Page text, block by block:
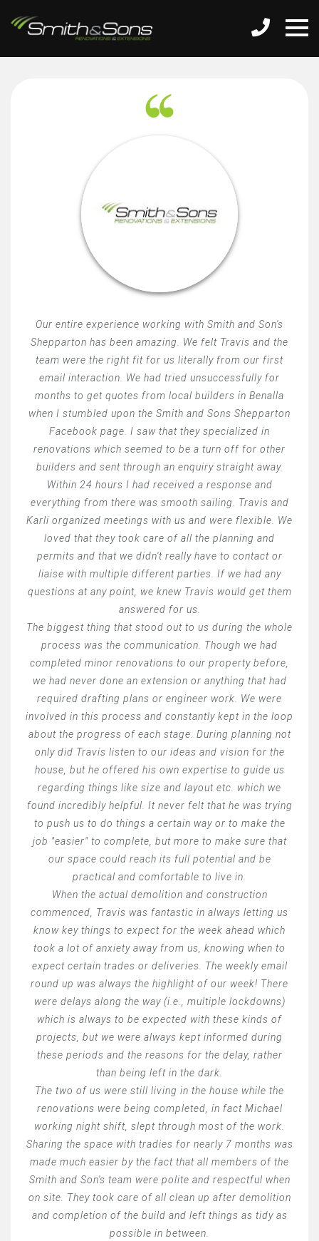
Our entire experience working with Smith and Son's
Shepparton has been amazing. We felt Travis and the
team were the right fit for us literally from our first
email interaction. We had tried unsuccessfully for
months to get quotes from local builders in Benalla
when I stumbled upon the Smith and Sons Shepparton
Facebook page. I saw that they specialized in
renovations which seemed to be a turn off for other
builders and sent through an enquiry straight away.
Within 24 hours I had received a response and
everything from there was smooth sailing. Travis and
Karli organized meetings with us and were flexible. We
loved that they took care of all the planning and
permits and that we didn't really have to contact or
liaise with multiple different parties. If we had any
questions at any point, we knew Travis would get them
answered for us.
The biggest thing that stood out to us during the whole
process was the communication. Though we had
completed minor renovations to our property before,
we had never done an extension or anything that had
required drafting plans or engineer work. We were
involved in this process and constantly kept in the loop
about the progress of each stage. During planning not
only did Travis listen to our ideas and vision for the
house, but he offered his own expertise to guide us
regarding things like size and layout etc. which we
found incredibly helpful. It never felt that he was trying
to push us to do things a certain way or to make the
job "easier" to complete, but more to make sure that
our space could reach its full potential and be
practical and comfortable to live in.
When the actual demolition and construction
commenced, Travis was fantastic in always letting us
know key things to expect for the week ahead which
took a lot of anxiety away from us, knowing when to
expect certain trades or deliveries. The weekly email
round up was always the highlight of our week! There
were delays along the way (i.e., multiple lockdowns)
which is always to be expected with these kinds of
projects, but we were always kept informed during
these periods and the reasons for the delay, rather
than being left in the dark.
The two of us were still living in the house while the
renovations were being completed, in fact Michael
working night shift, slept through most of the work.
Sharing the space with tradies for nearly 7 months was
made much easier by the fact that all members of the
Smith and Son's team were polite and respectful when
on site. They took care of all clean up after demolition
and completion of the build and left things as tidy as
possible in between.